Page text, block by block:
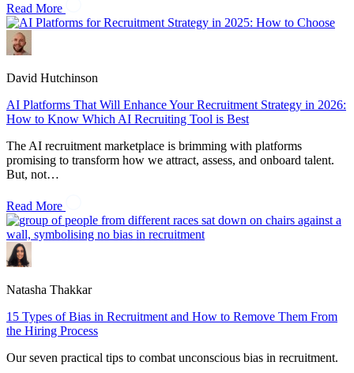
Read More
David Hutchinson
AI Platforms That Will Enhance Your Recruitment Strategy in 2026:
How to Know Which AI Recruiting Tool is Best
The AI recruitment marketplace is brimming with platforms
promising to transform how we attract, assess, and onboard talent.
But, not…
Read More
Natasha Thakkar
15 Types of Bias in Recruitment and How to Remove Them From
the Hiring Process
Our seven practical tips to combat unconscious bias in recruitment.